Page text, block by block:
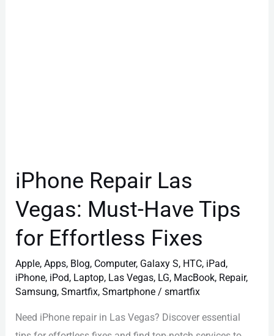
iPhone Repair Las
Vegas: Must-Have Tips
for Effortless Fixes
Apple,Apps, Blog, Computer, Galaxy S, HTC, iPad,
iPhone, iPod, Laptop, Las Vegas, LG, MacBook, Repair,
Samsung,Smartfix,Smartphone /smartfix
Need iPhone repair in Las Vegas? Discover essential